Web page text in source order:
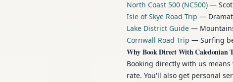
North Coast 500 (NC500) —
Isle of Skye Road Trip —
Lake District Guide —
Cornwall Road Trip — Surfing
Why Book Direct With Caledonian
Booking directly with us
rate. You'll also get personal